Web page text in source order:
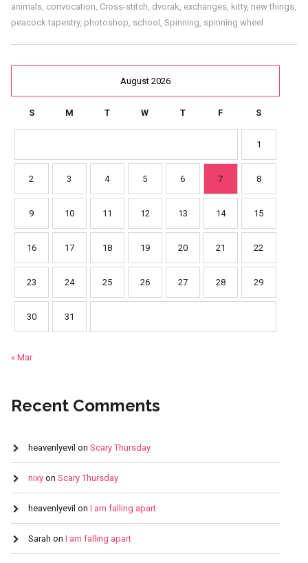
animals, convocation Cross-stitch dvorak exchanges, kitty, new things,
peacock tapestry, photoshop school Spinning spinning wheel
August 2026
S M T W T F S
1
2 3 4 5 6 7 8
9 10 11 12 13 14 15
16 17 18 19 20 21 22
23 24 25 26 27 28 29
30 31
« Mar
Recent Comments
heavenlyevil on Scary Thursday
nixyon Scary Thursday
heavenlyevil on I am falling apart
Sarah on I am falling apart